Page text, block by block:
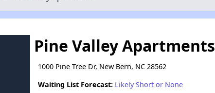
Pine Valley Apartments
1000 Pine Tree Dr, New Bern, NC 28562
Waiting List Forecast: Likely Short or None